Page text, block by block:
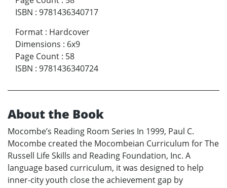
ISBN : 9781436340717
Format : Hardcover
Dimensions : 6x9
Page Count : 58
ISBN : 9781436340724
About the Book
Mocombe’s Reading Room Series In 1999, Paul C.
Mocombe created the Mocombeian Curriculum for The
Russell Life Skills and Reading Foundation, Inc. A
language based curriculum, it was designed to help
inner-city youth close the achievement gap by